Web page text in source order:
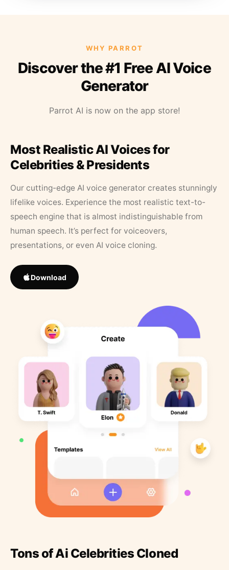
WHY PARROT
Discover the #1 Free AI Voice
Generator
Parrot AI is now on the app store!
Most Realistic AI Voices for
Celebrities & Presidents
Our cutting-edge AI voice generator creates stunningly
lifelike voices. Experience the most realistic text-to-
speech engine that is almost indistinguishable from
human speech. It’s perfect for voiceovers,
presentations, or even AI voice cloning.
Download
Tons of Ai Celebrities Cloned